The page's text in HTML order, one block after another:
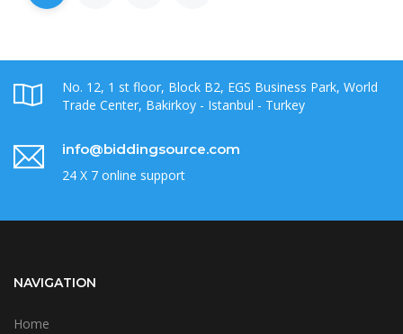
No. 12, 1 st floor, Block B2, EGS Business Park, World
Trade Center, Bakirkoy - Istanbul - Turkey
info@biddingsource.com
24 X 7 online support
NAVIGATION
Home